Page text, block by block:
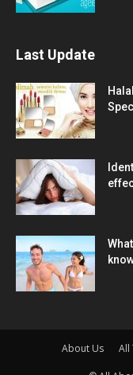
Last Update
About Us All